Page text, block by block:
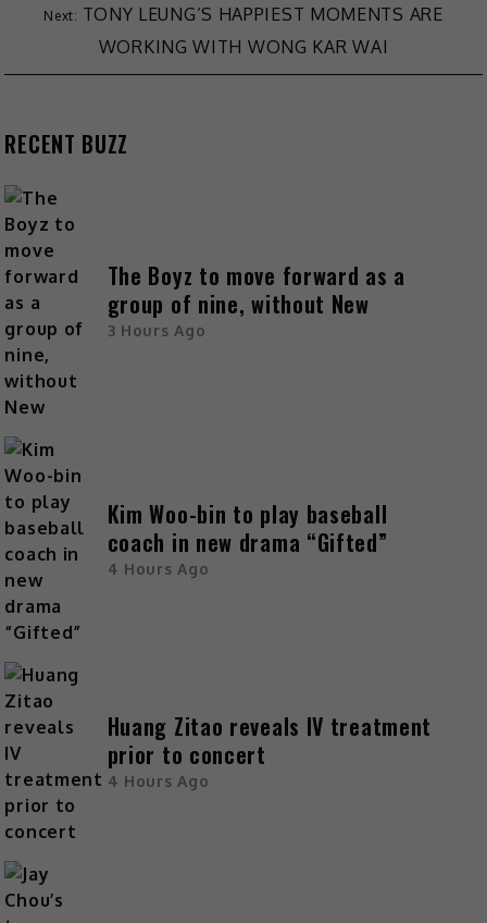
TONY LEUNG’S HAPPIEST MOMENTS ARE
WORKING WITH WONG KAR WAI
RECENT BUZZ
The Boyz to move forward as a
group of nine, without New
3 Hours Ago
Kim Woo-bin to play baseball
coach in new drama “Gifted”
4 Hours Ago
Huang Zitao reveals IV treatment
prior to concert
4 Hours Ago